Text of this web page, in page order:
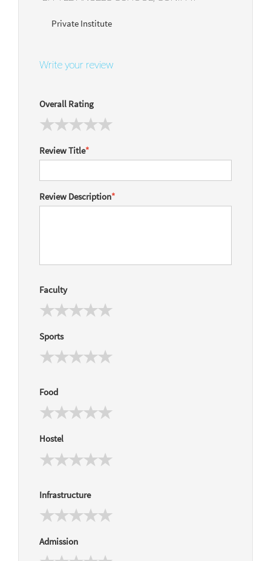
Private Institute
Write your review
Overall Rating
Review Title*
Review Description*
Faculty
Sports
Food
Hostel
Infrastructure
Admission